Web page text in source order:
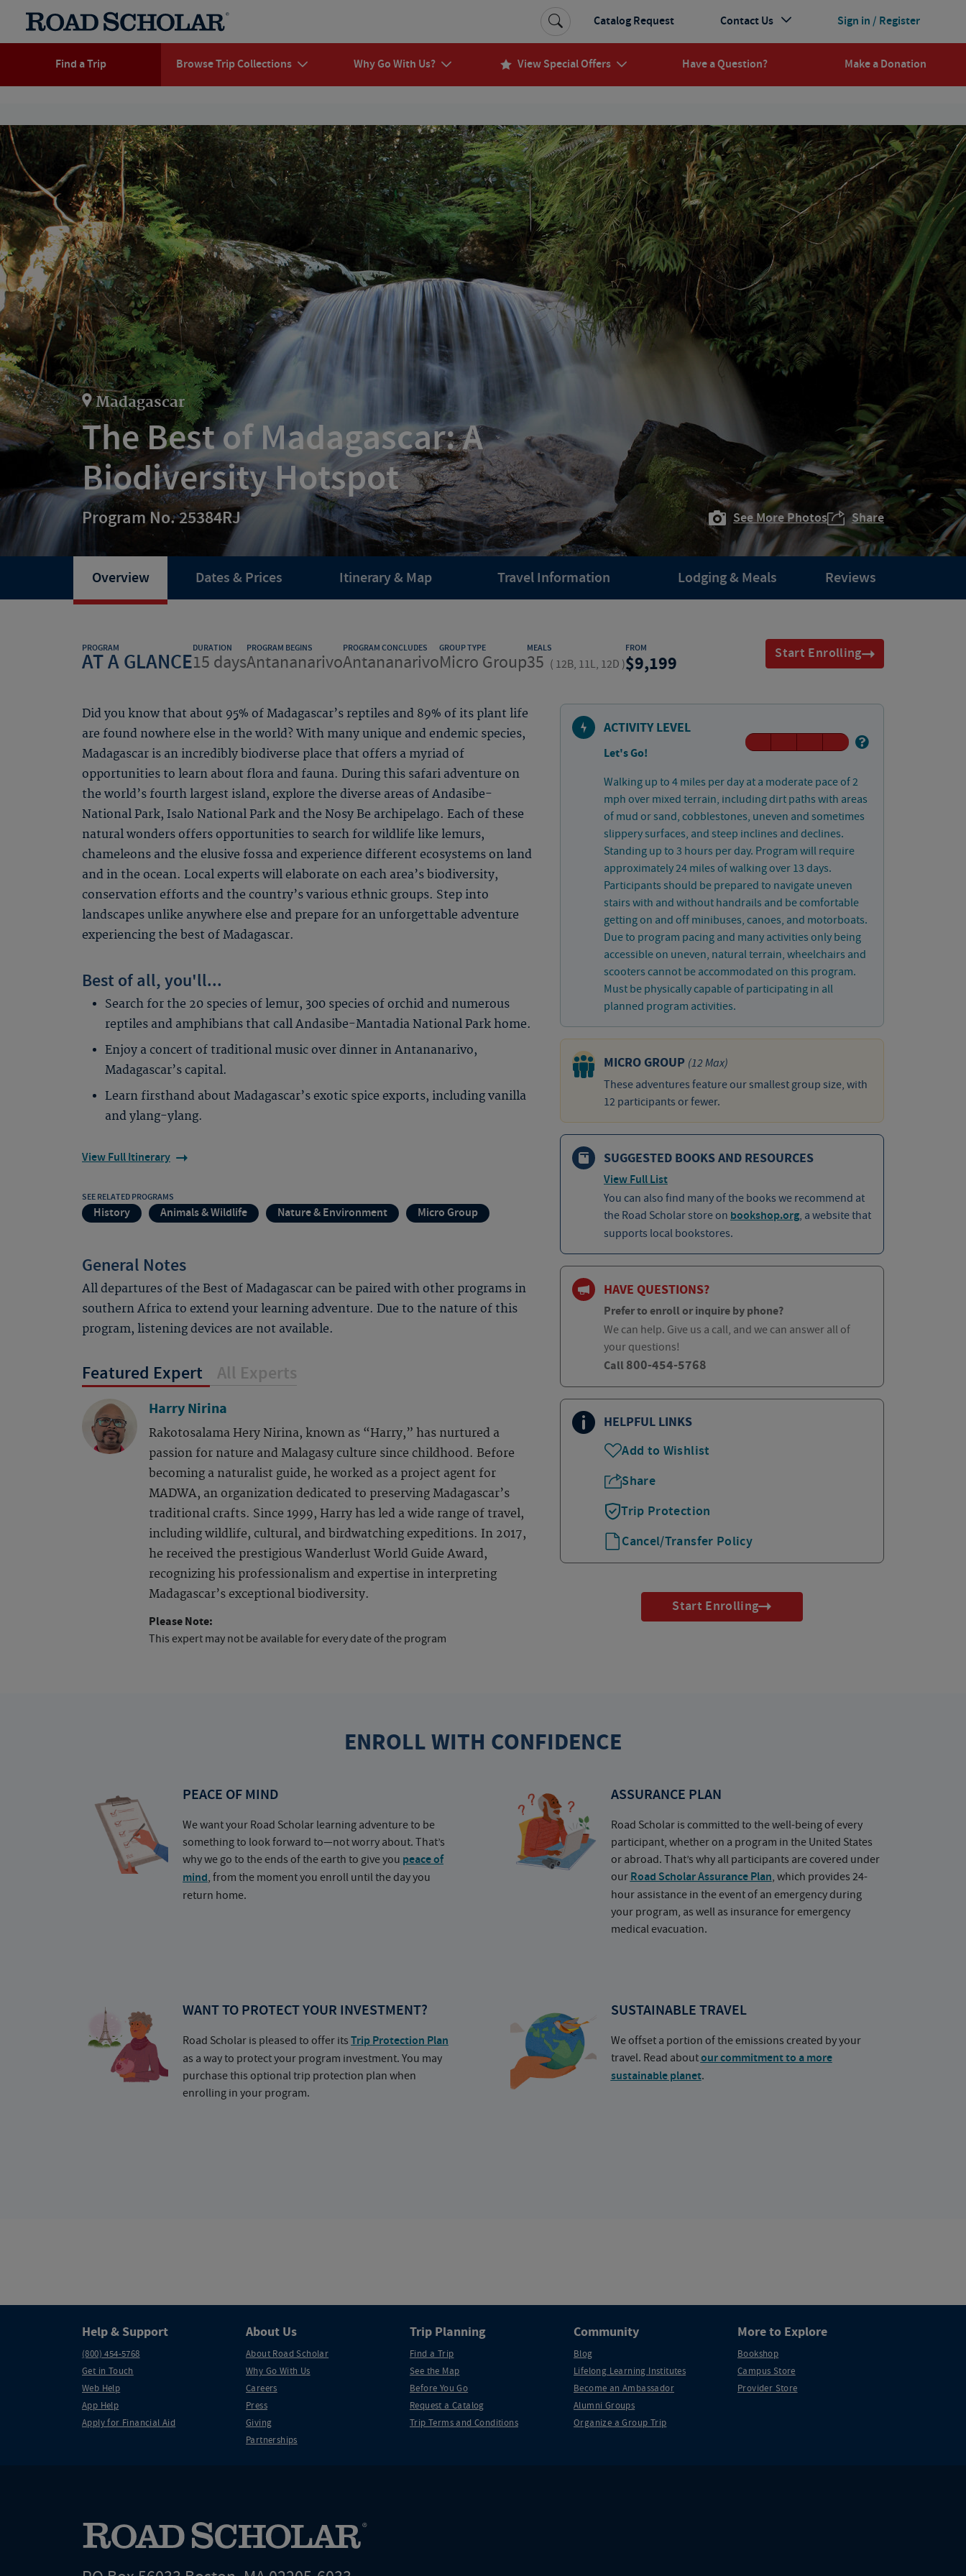
Find a Trip Browse Trip Collections Why Go With Us? View Special Offers Have a Question? Make a Donation
Sign in / Register
Catalog Request Contact Us
Madagascar
The Best of Madagascar: A
Biodiversity Hotspot
Program No. 25384RJ See More Photos Share
Overview Dates & Prices Itinerary & Map Travel Information Lodging & Meals Reviews
PROGRAM
AT A GLANCE
DURATION
15 days
PROGRAM BEGINS
Antananarivo
PROGRAM CONCLUDES
Antananarivo
GROUP TYPE
Micro Group
MEALS
35 ( 12B, 11L, 12D )
FROM
9,199 Start Enrolling
Did you know that about 95% of Madagascar’s reptiles and 89% of its plant life
are found nowhere else in the world? With many unique and endemic species,
Madagascar is an incredibly biodiverse place that offers a myriad of
opportunities to learn about flora and fauna. During this safari adventure on
the world’s fourth largest island, explore the diverse areas of Andasibe-
National Park, Isalo National Park and the Nosy Be archipelago. Each of these
natural wonders offers opportunities to search for wildlife like lemurs,
chameleons and the elusive fossa and experience different ecosystems on land
and in the ocean. Local experts will elaborate on each area’s biodiversity,
conservation efforts and the country’s various ethnic groups. Step into
landscapes unlike anywhere else and prepare for an unforgettable adventure
experiencing the best of Madagascar.
Best of all, you'll...
Search for the 20 species of lemur, 300 species of orchid and numerous
reptiles and amphibians that call Andasibe-Mantadia National Park home.
Enjoy a concert of traditional music over dinner in Antananarivo,
Madagascar’s capital.
Learn firsthand about Madagascar’s exotic spice exports, including vanilla
and ylang-ylang.
View Full Itinerary
SEE RELATED PROGRAMS
History Animals & Wildlife Nature & Environment Micro Group
General Notes
All departures of the Best of Madagascar can be paired with other programs in
southern Africa to extend your learning adventure. Due to the nature of this
program, listening devices are not available.
Featured Expert All Experts
Harry Nirina
Rakotosalama Hery Nirina, known as “Harry,” has nurtured a
passion for nature and Malagasy culture since childhood. Before
becoming a naturalist guide, he worked as a project agent for
MADWA, an organization dedicated to preserving Madagascar’s
traditional crafts. Since 1999, Harry has led a wide range of travel,
including wildlife, cultural, and birdwatching expeditions. In 2017,
he received the prestigious Wanderlust World Guide Award,
recognizing his professionalism and expertise in interpreting
Madagascar’s exceptional biodiversity.
Please Note:
This expert may not be available for every date of the program
ACTIVITY LEVEL
Let's Go!
Walking up to 4 miles per day at a moderate pace of 2
mph over mixed terrain, including dirt paths with areas
of mud or sand, cobblestones, uneven and sometimes
slippery surfaces, and steep inclines and declines.
Standing up to 3 hours per day. Program will require
approximately 24 miles of walking over 13 days.
Participants should be prepared to navigate uneven
stairs with and without handrails and be comfortable
getting on and off minibuses, canoes, and motorboats.
Due to program pacing and many activities only being
accessible on uneven, natural terrain, wheelchairs and
scooters cannot be accommodated on this program.
Must be physically capable of participating in all
planned program activities.
MICRO GROUP (12 Max)
These adventures feature our smallest group size, with
12 participants or fewer.
SUGGESTED BOOKS AND RESOURCES
View Full List
You can also find many of the books we recommend at
the Road Scholar store on bookshop.org, a website that
supports local bookstores.
HAVE QUESTIONS?
Prefer to enroll or inquire by phone?
We can help. Give us a call, and we can answer all of
your questions!
Call 800-454-5768
HELPFUL LINKS
Add to Wishlist
Share
Trip Protection
Cancel/Transfer Policy
Start Enrolling
ENROLL WITH CONFIDENCE
PEACE OF MIND
We want your Road Scholar learning adventure to be
something to look forward to—not worry about. That’s
why we go to the ends of the earth to give you peace of
mind, from the moment you enroll until the day you
return home.
ASSURANCE PLAN
Road Scholar is committed to the well-being of every
participant, whether on a program in the United States
or abroad. That’s why all participants are covered under
our Road Scholar Assurance Plan, which provides 24-
hour assistance in the event of an emergency during
your program, as well as insurance for emergency
medical evacuation.
WANT TO PROTECT YOUR INVESTMENT?
Road Scholar is pleased to offer its Trip Protection Plan
as a way to protect your program investment. You may
purchase this optional trip protection plan when
enrolling in your program.
SUSTAINABLE TRAVEL
We offset a portion of the emissions created by your
travel. Read aboutour commitment to a more
sustainable planet.
Help & Support
(800) 454-5768
Get in Touch
Web Help
App Help
Apply for Financial Aid
About Us
About Road Scholar
Why Go With Us
Careers
Press
Giving
Partnerships
Trip Planning
Find a Trip
See the Map
Before You Go
Request a Catalog
Trip Terms and Conditions
Community
Blog
Lifelong Learning Institutes
Become an Ambassador
Alumni Groups
Organize a Group Trip
More to Explore
Bookshop
Campus Store
Provider Store